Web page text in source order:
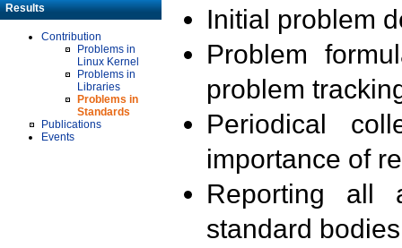
Results
Contribution
Problems in
Linux Kernel
Problems in
Libraries
Problems in
Standards
Publications
Events
Initial problem
Problem
problem
Periodical
importance of
Reporting all
standard